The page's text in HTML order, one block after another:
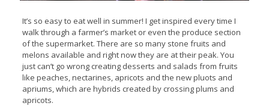
It’s so easy to eat well in summer! I get inspired every time I
walk through a farmer’s market or even the produce section
of the supermarket. There are so many stone fruits and
melons available and right now they are at their peak. You
just can’t go wrong creating desserts and salads from fruits
like peaches, nectarines, apricots and the new pluots and
apriums, which are hybrids created by crossing plums and
apricots.